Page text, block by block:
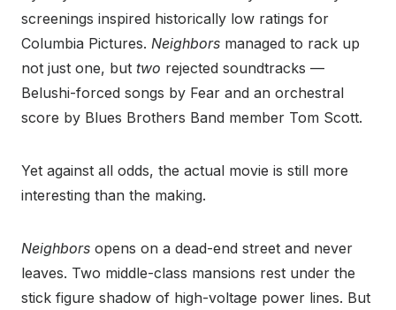
screenings inspired historically low ratings for
Columbia Pictures. Neighbors managed to rack up
not just one, but two rejected soundtracks —
Belushi-forced songs by Fear and an orchestral
score by Blues Brothers Band member Tom Scott.
Yet against all odds, the actual movie is still more
interesting than the making.
Neighbors opens on a dead-end street and never
leaves. Two middle-class mansions rest under the
stick figure shadow of high-voltage power lines. But